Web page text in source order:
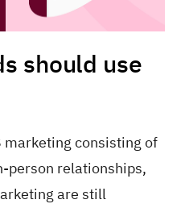
should use
marketing consisting of
person relationships,
are still